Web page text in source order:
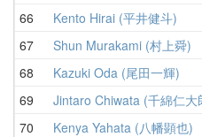
66
Kento Hirai (平井健斗)
67
Shun Murakami (村上舜)
68
Kazuki Oda (尾田一輝)
69
Jintaro Chiwata (千綿仁大
70
Kenya Yahata (八幡顕也)